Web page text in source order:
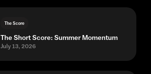
The Score
The Short Score: Summer Momentum
July 13, 2026